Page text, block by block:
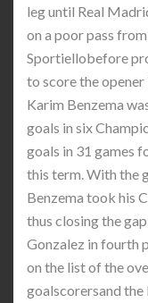
leg until Real
on a poor pass
Sportiellobefore
to score the opener
Karim Benzema
goals in six
goals in 31 games
this term. With the
Benzema took his
thus closing the
Gonzalez in fourth
on the list of the
goalscorersand the